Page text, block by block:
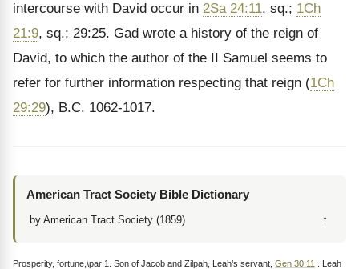
intercourse with David occur in 2Sa 24:11, sq.; 1Ch
21:9, sq.; 29:25. Gad wrote a history of the reign of
David, to which the author of the II Samuel seems to
refer for further information respecting that reign (1Ch
29:29), B.C. 1062-1017.
American Tract Society Bible Dictionary
by American Tract Society (1859) ↑
Prosperity, fortune,\par 1. Son of Jacob and Zilpah, Leah’s servant, Gen 30:11
. Leah